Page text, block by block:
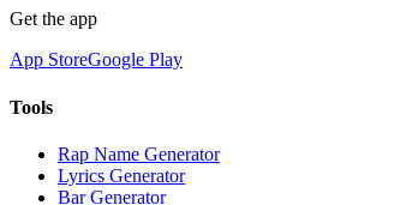
Get the app
App StoreGoogle Play
Tools
Rap Name Generator
Lyrics Generator
Bar Generator